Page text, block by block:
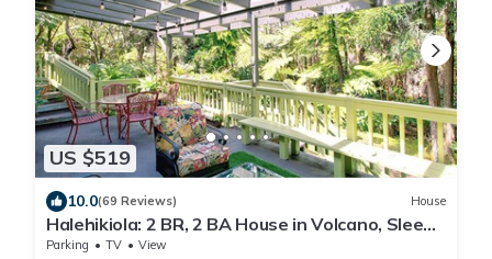
US $519
10.0(69 Reviews) House
Halehikiola: 2 BR, 2 BA House in Volcano, Sleeps
6
Parking TV View